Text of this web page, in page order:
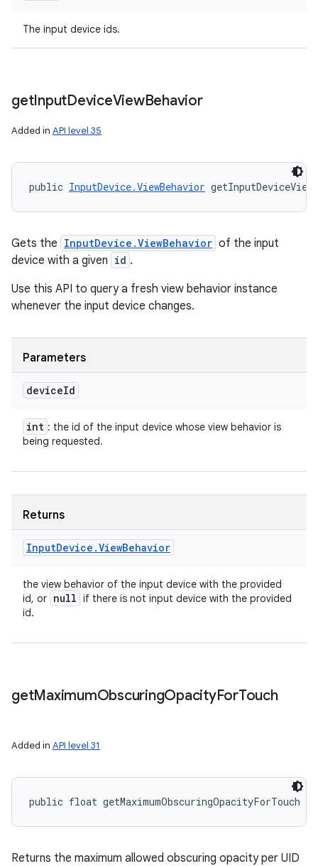
The input device ids.
getInputDeviceViewBehavior
Added in API level 35
public InputDevice.ViewBehavior
Gets the InputDevice.ViewBehavior of the input
device with a given id .
Use this API to query a fresh view behavior instance
whenever the input device changes.
Parameters
deviceId
int : the id of the input device whose view behavior is
being requested.
Returns
InputDevice .ViewBehavior
the view behavior of the input device with the provided
id, or null if there is not input device with the provided
id.
getMaximumObscuringOpacityForTouch
Added in API level 31
public float getMaximumObscuringOpacityForTouch ()
Returns the maximum allowed obscuring opacity per UID